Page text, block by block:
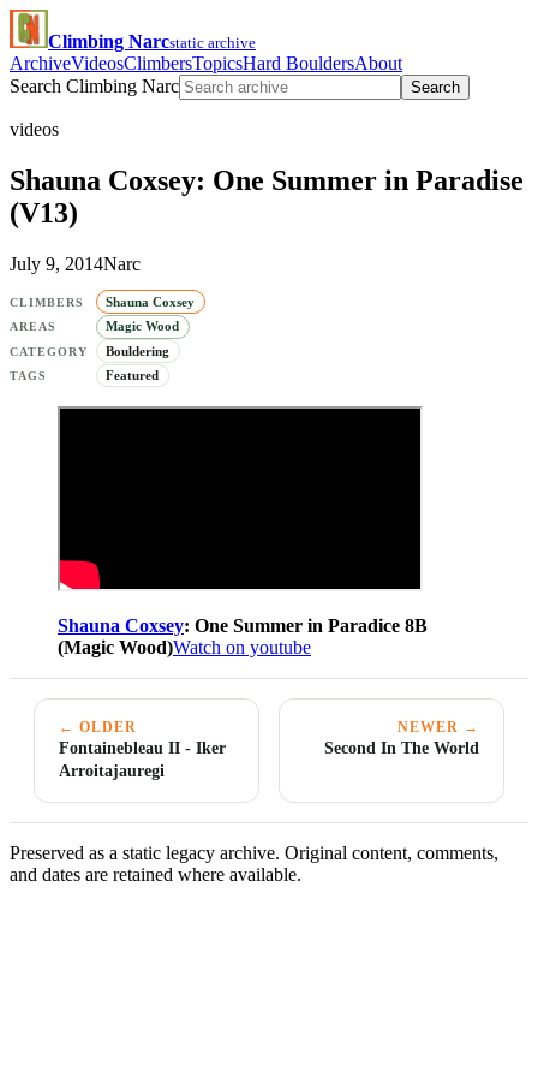
Climbing Narcstatic archive
ArchiveVideosClimbersTopicsHard BouldersAbout
Search Climbing Narc
Search
videos
Shauna Coxsey: One Summer in Paradise
(V13)
July 9, 2014Narc
CLIMBERS Shauna Coxsey
AREAS Magic Wood
CATEGORY Bouldering
TAGS Featured
Shauna Coxsey: One Summer in Paradice 8B
(Magic Wood)Watch on youtube
← OLDER
Fontainebleau II - Iker
Arroitajauregi
NEWER →
Second In The World
Preserved as a static legacy archive. Original content, comments,
and dates are retained where available.